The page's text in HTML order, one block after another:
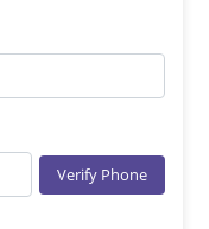
Verify Phone